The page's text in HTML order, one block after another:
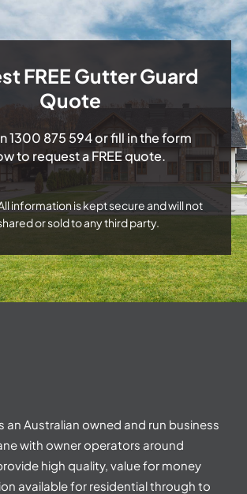
FREE Gutter Guard
Quote
1300 875 594or fill in the form
to request a FREE quote.
information is kept secure and will not
or sold to any third party.
an Australian owned and run business
with owner operators around
high quality, value for money
available for residential through to